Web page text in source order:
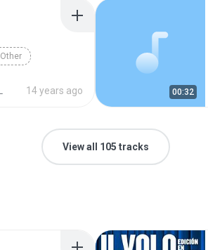
Other
14 years ago 00:32
View all 105 tracks